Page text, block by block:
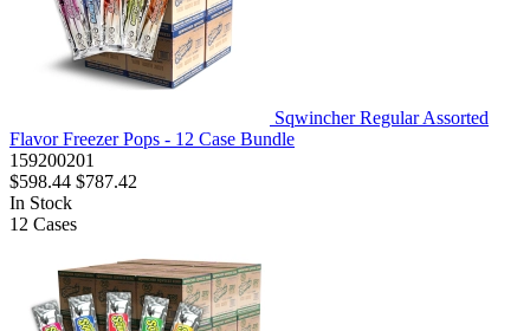
Sqwincher Regular Assorted
Flavor Freezer Pops - 12 Case Bundle
159200201
$598.44 $787.42
In Stock
12 Cases